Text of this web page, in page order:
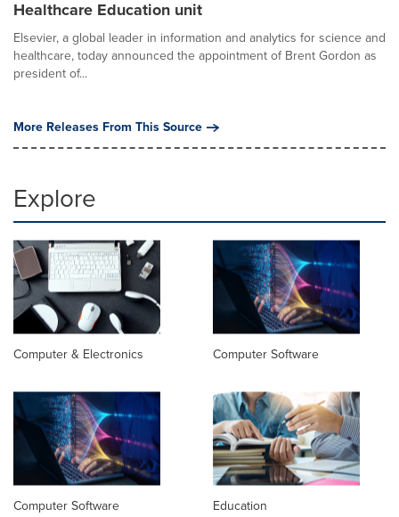
Healthcare Education unit
Elsevier, a global leader in information and analytics for science and
healthcare, today announced the appointment of Brent Gordon as
president of...
More Releases From This Source
Explore
Computer & Electronics Computer Software
Computer Software
Education